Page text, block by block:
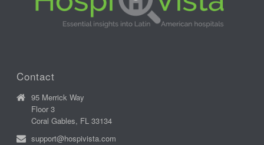
Contact
95 Merrick Way
Floor 3
Coral Gables, FL 33134
support@hospivista.com